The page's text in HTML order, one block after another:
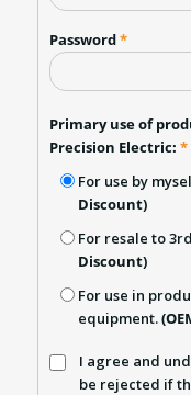
Password*
Primary use of
Precision Electric: *
For use by
Discount)
For resale to
Discount)
For use in
equipment.
I agree and
be rejected if